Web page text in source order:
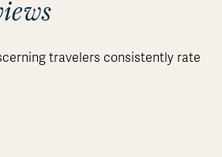
travelers consistently rate